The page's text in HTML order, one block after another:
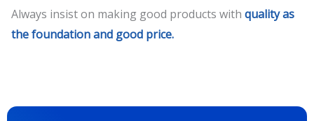
Always insist on making good products with quality as
the foundation and good price.